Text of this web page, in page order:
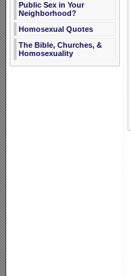
Public Sex in Your
Neighborhood?
Homosexual Quotes
The Bible, Churches, &
Homosexuality